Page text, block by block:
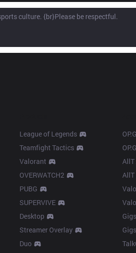
League of Legends
Teamfight Tactics
Valorant
OVERWATCH2
PUBG
SUPERVIVE
Desktop
Streamer Overlay
Duo
AllT
AllT